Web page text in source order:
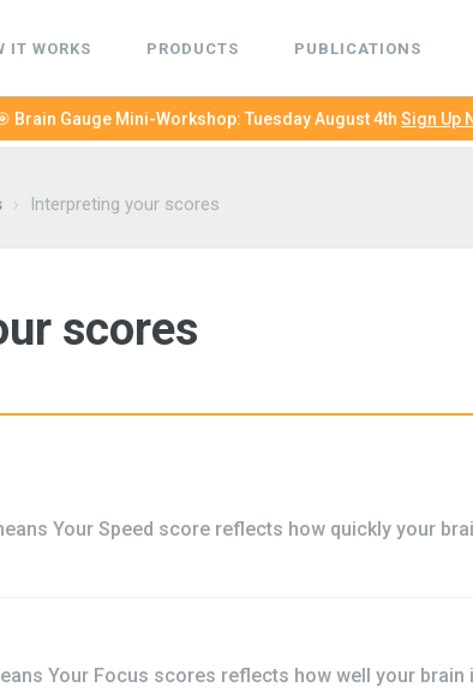
IT WORKS PRODUCTS PUBLICATIONS
Brain Gauge Mini-Workshop: Tuesday August 4th Sign Up
› Interpreting your scores
scores
Your Speed score reflects how quickly your
Your Focus scores reflects how well your